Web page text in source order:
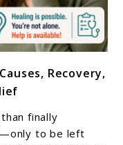
Recovery,
finally
to be left